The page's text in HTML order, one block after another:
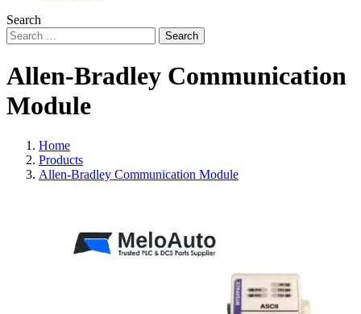
Search
Search
Allen-Bradley Communication
Module
Home
Products
Allen-Bradley Communication Module